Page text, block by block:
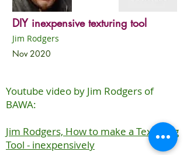
DIY inexpensive texturing tool
Jim Rodgers
Nov 2020
Youtube video by Jim Rodgers of
BAWA:
Jim Rodgers, How to make a Texturing
Tool - inexpensively